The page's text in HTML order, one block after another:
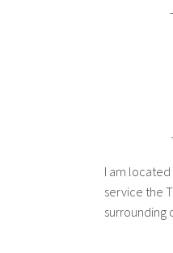
I am located
service the
surrounding